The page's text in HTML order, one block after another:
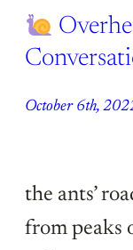
October 6th,
the ants’
from peaks